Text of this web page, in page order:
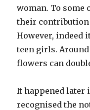
woman. To some
their contribution
However, indeed
teen girls.
flowers can
It happened later
recognised the